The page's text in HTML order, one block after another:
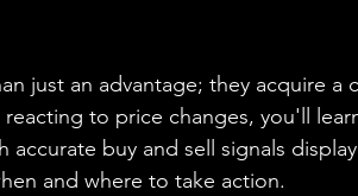
just an advantage; they acquire a
to price changes, you'll
buy and sell signals
and where to take action.